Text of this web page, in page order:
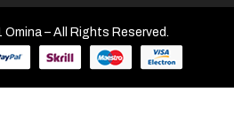
– All Rights Reserved.